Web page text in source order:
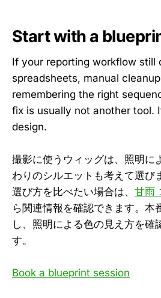
Start with a
If your reporting workflow still
spreadsheets, manual
remembering the right
fix is usually not another tool.
design.
撮影に使うウィッグは、照明に
わりのシルエットも考えて選び
選び方を比べたい場合は、 甘雨
ら関連情報を確認できます。本
し、照明による色の見え方を確
す。
Book a blueprint session